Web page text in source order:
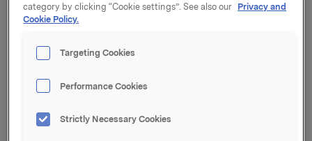
Ref.:
Mattias Orrenius
Email:[email protected]
Senior IR & Communications Advisor
Elise Heidenreich
category by clicking “Cookie settings”. See also our Privacy and
Cookie Policy.
Targeting Cookies
Performance Cookies
Strictly Necessary Cookies